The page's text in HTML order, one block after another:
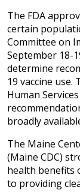
The FDA
certain
Committee on
September 18-
determine
19 vaccine use.
Human
broadly
The Maine
(Maine CDC)
health benefits
to providing